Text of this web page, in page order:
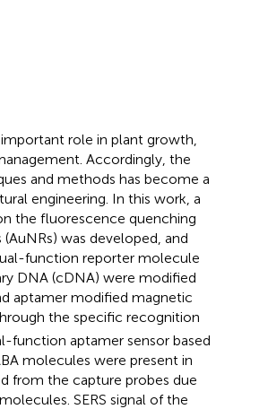
role in plant growth,
Accordingly, the
and methods has become a
engineering. In this work, a
the fluorescence quenching
was developed, and
function reporter molecule
DNA (cDNA) were modified
aptamer modified magnetic
the specific recognition
function aptamer sensor based
molecules were present in
from the capture probes due
SERS signal of the